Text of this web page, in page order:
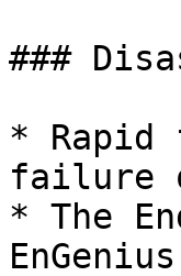
###
* Rapid
failure
* The